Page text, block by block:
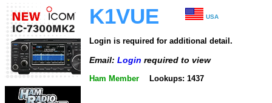
K1VUE USA
Login is required for additional detail.
Email: Login required to view
Ham Member Lookups: 1437